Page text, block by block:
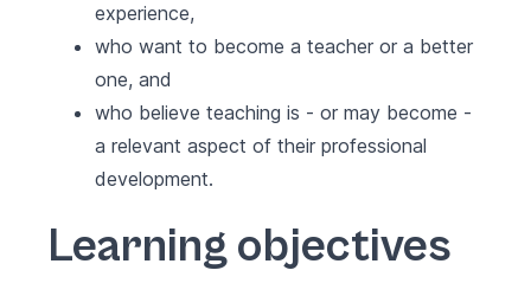
experience,
who want to become a teacher or a better
one, and
who believe teaching is - or may become -
a relevant aspect of their professional
development.
Learning objectives